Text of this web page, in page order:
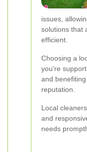
issues,
solutions that
efficient.
Choosing a
you're
and
reputation.
Local
and
needs